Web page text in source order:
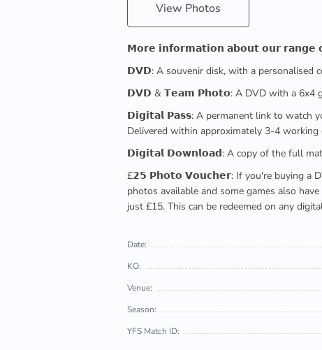
View Photos
𝗠𝗼𝗿𝗲 𝗶𝗻𝗳𝗼𝗿𝗺𝗮𝘁𝗶𝗼𝗻 𝗮𝗯𝗼𝘂𝘁 𝗼𝘂𝗿 𝗿𝗮𝗻𝗴𝗲
𝗗𝗩𝗗: A souvenir disk, with a personalised
𝗗𝗩𝗗 & 𝗧𝗲𝗮𝗺 𝗣𝗵𝗼𝘁𝗼: A DVD with a 6x4
𝗗𝗶𝗴𝗶𝘁𝗮𝗹 𝗣𝗮𝘀𝘀: A permanent link to watch
Delivered within approximately 3-4 working
𝗗𝗶𝗴𝗶𝘁𝗮𝗹 𝗗𝗼𝘄𝗻𝗹𝗼𝗮𝗱: A copy of the full
£𝟮𝟱 𝗣𝗵𝗼𝘁𝗼 𝗩𝗼𝘂𝗰𝗵𝗲𝗿: If you're buying a
photos available and some games also
just £15. This can be redeemed on any
Date:
KO:
Venue:
Season:
YFS Match ID: